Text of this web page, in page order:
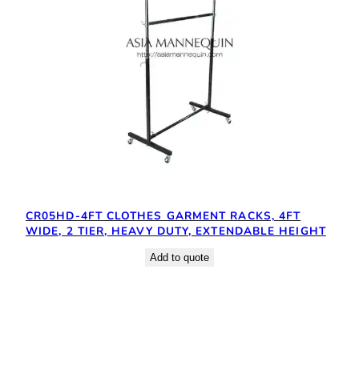
CR05HD-4FT CLOTHES GARMENT RACKS, 4FT
WIDE, 2 TIER, HEAVY DUTY, EXTENDABLE HEIGHT
Add to quote